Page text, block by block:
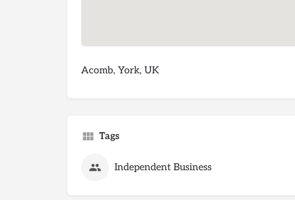
Acomb, York, UK
Tags
Independent Business